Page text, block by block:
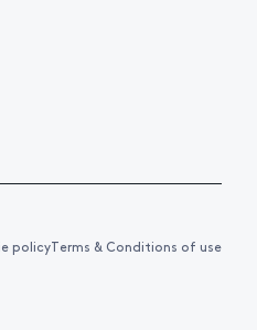
policyTerms & Conditions of use